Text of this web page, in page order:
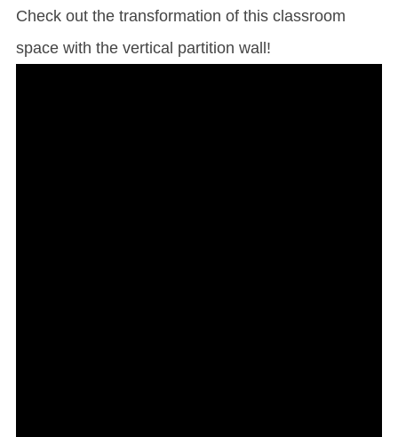
Check out the transformation of this classroom
space with the vertical partition wall!